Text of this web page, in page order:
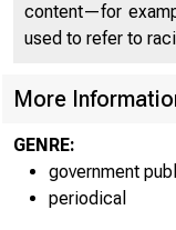
content—for
used to refer to
More
GENRE:
government
periodical